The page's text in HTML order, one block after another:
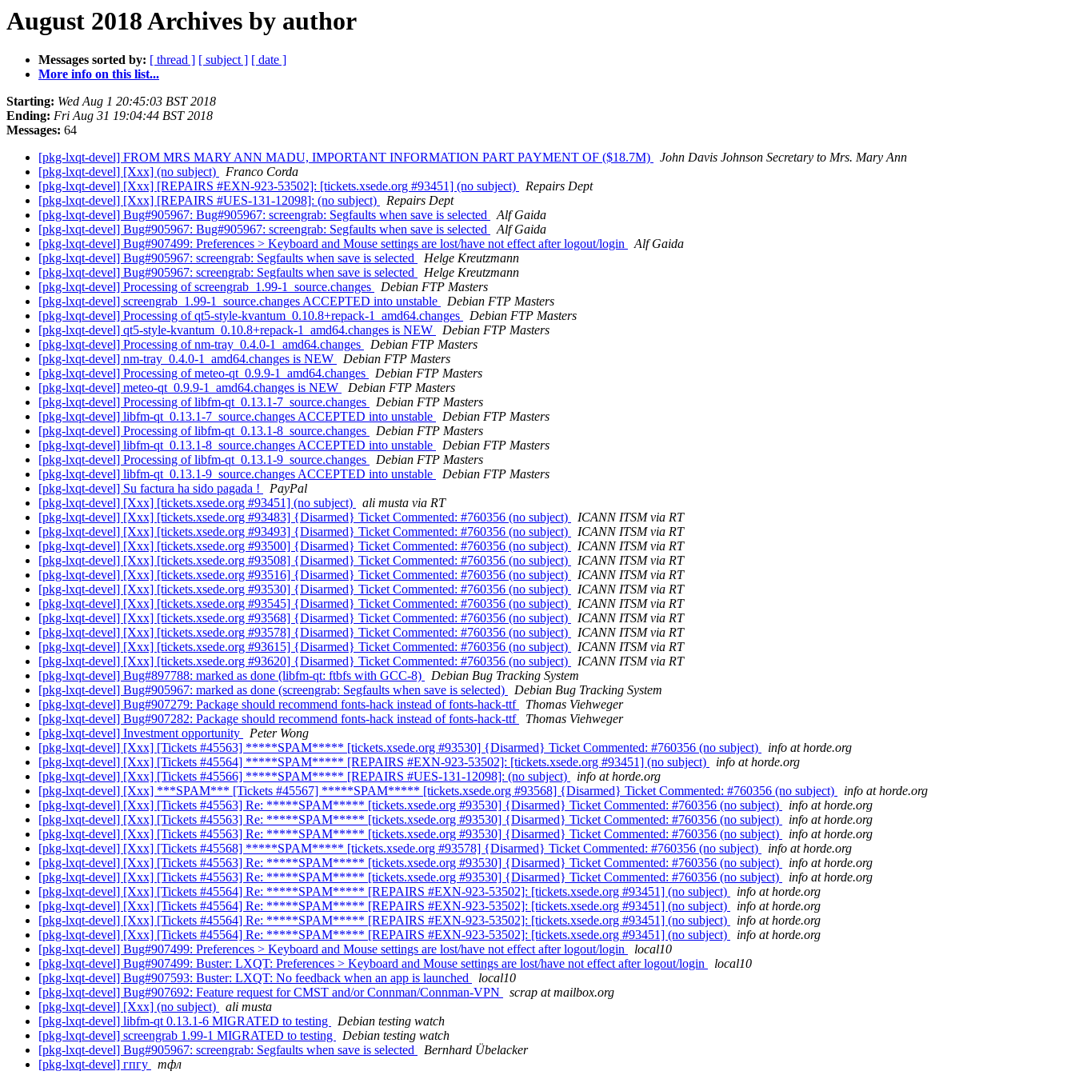
August 2018 Archives by author
Messages sorted by: [ thread ] [ subject ] [ date ]
More info on this list...
Starting: Wed Aug 1 20:45:03 BST 2018
Ending: Fri Aug 31 19:04:44 BST 2018
Messages: 64
[pkg-lxqt-devel] FROM MRS MARY ANN MADU, IMPORTANT INFORMATION PART PAYMENT OF ($18.7M)
John Davis Johnson Secretary to Mrs. Mary Ann
[pkg-lxqt-devel] [Xxx] (no subject)
Franco Corda
[pkg-lxqt-devel] [Xxx] [REPAIRS #EXN-923-53502]: [tickets.xsede.org #93451] (no subject)
Repairs Dept
[pkg-lxqt-devel] [Xxx] [REPAIRS #UES-131-12098]: (no subject)
Repairs Dept
[pkg-lxqt-devel] Bug#905967: Bug#905967: screengrab: Segfaults when save is selected
Alf Gaida
[pkg-lxqt-devel] Bug#905967: Bug#905967: screengrab: Segfaults when save is selected
Alf Gaida
[pkg-lxqt-devel] Bug#907499: Preferences > Keyboard and Mouse settings are lost/have not effect after logout/login
Alf Gaida
[pkg-lxqt-devel] Bug#905967: screengrab: Segfaults when save is selected
Helge Kreutzmann
[pkg-lxqt-devel] Bug#905967: screengrab: Segfaults when save is selected
Helge Kreutzmann
[pkg-lxqt-devel] Processing of screengrab_1.99-1_source.changes
Debian FTP Masters
[pkg-lxqt-devel] screengrab_1.99-1_source.changes ACCEPTED into unstable
Debian FTP Masters
[pkg-lxqt-devel] Processing of qt5-style-kvantum_0.10.8+repack-1_amd64.changes
Debian FTP Masters
[pkg-lxqt-devel] qt5-style-kvantum_0.10.8+repack-1_amd64.changes is NEW
Debian FTP Masters
[pkg-lxqt-devel] Processing of nm-tray_0.4.0-1_amd64.changes
Debian FTP Masters
[pkg-lxqt-devel] nm-tray_0.4.0-1_amd64.changes is NEW
Debian FTP Masters
[pkg-lxqt-devel] Processing of meteo-qt_0.9.9-1_amd64.changes
Debian FTP Masters
[pkg-lxqt-devel] meteo-qt_0.9.9-1_amd64.changes is NEW
Debian FTP Masters
[pkg-lxqt-devel] Processing of libfm-qt_0.13.1-7_source.changes
Debian FTP Masters
[pkg-lxqt-devel] libfm-qt_0.13.1-7_source.changes ACCEPTED into unstable
Debian FTP Masters
[pkg-lxqt-devel] Processing of libfm-qt_0.13.1-8_source.changes
Debian FTP Masters
[pkg-lxqt-devel] libfm-qt_0.13.1-8_source.changes ACCEPTED into unstable
Debian FTP Masters
[pkg-lxqt-devel] Processing of libfm-qt_0.13.1-9_source.changes
Debian FTP Masters
[pkg-lxqt-devel] libfm-qt_0.13.1-9_source.changes ACCEPTED into unstable
Debian FTP Masters
[pkg-lxqt-devel] Su factura ha sido pagada !
PayPal
[pkg-lxqt-devel] [Xxx] [tickets.xsede.org #93451] (no subject)
ali musta via RT
[pkg-lxqt-devel] [Xxx] [tickets.xsede.org #93483] {Disarmed} Ticket Commented: #760356 (no subject)
ICANN ITSM via RT
[pkg-lxqt-devel] [Xxx] [tickets.xsede.org #93493] {Disarmed} Ticket Commented: #760356 (no subject)
ICANN ITSM via RT
[pkg-lxqt-devel] [Xxx] [tickets.xsede.org #93500] {Disarmed} Ticket Commented: #760356 (no subject)
ICANN ITSM via RT
[pkg-lxqt-devel] [Xxx] [tickets.xsede.org #93508] {Disarmed} Ticket Commented: #760356 (no subject)
ICANN ITSM via RT
[pkg-lxqt-devel] [Xxx] [tickets.xsede.org #93516] {Disarmed} Ticket Commented: #760356 (no subject)
ICANN ITSM via RT
[pkg-lxqt-devel] [Xxx] [tickets.xsede.org #93530] {Disarmed} Ticket Commented: #760356 (no subject)
ICANN ITSM via RT
[pkg-lxqt-devel] [Xxx] [tickets.xsede.org #93545] {Disarmed} Ticket Commented: #760356 (no subject)
ICANN ITSM via RT
[pkg-lxqt-devel] [Xxx] [tickets.xsede.org #93568] {Disarmed} Ticket Commented: #760356 (no subject)
ICANN ITSM via RT
[pkg-lxqt-devel] [Xxx] [tickets.xsede.org #93578] {Disarmed} Ticket Commented: #760356 (no subject)
ICANN ITSM via RT
[pkg-lxqt-devel] [Xxx] [tickets.xsede.org #93615] {Disarmed} Ticket Commented: #760356 (no subject)
ICANN ITSM via RT
[pkg-lxqt-devel] [Xxx] [tickets.xsede.org #93620] {Disarmed} Ticket Commented: #760356 (no subject)
ICANN ITSM via RT
[pkg-lxqt-devel] Bug#897788: marked as done (libfm-qt: ftbfs with GCC-8)
Debian Bug Tracking System
[pkg-lxqt-devel] Bug#905967: marked as done (screengrab: Segfaults when save is selected)
Debian Bug Tracking System
[pkg-lxqt-devel] Bug#907279: Package should recommend fonts-hack instead of fonts-hack-ttf
Thomas Viehweger
[pkg-lxqt-devel] Bug#907282: Package should recommend fonts-hack instead of fonts-hack-ttf
Thomas Viehweger
[pkg-lxqt-devel] Investment opportunity
Peter Wong
[pkg-lxqt-devel] [Xxx] [Tickets #45563] *****SPAM***** [tickets.xsede.org #93530] {Disarmed} Ticket Commented: #760356 (no subject)
info at horde.org
[pkg-lxqt-devel] [Xxx] [Tickets #45564] *****SPAM***** [REPAIRS #EXN-923-53502]: [tickets.xsede.org #93451] (no subject)
info at horde.org
[pkg-lxqt-devel] [Xxx] [Tickets #45566] *****SPAM***** [REPAIRS #UES-131-12098]: (no subject)
info at horde.org
[pkg-lxqt-devel] [Xxx] ***SPAM*** [Tickets #45567] *****SPAM***** [tickets.xsede.org #93568] {Disarmed} Ticket Commented: #760356 (no subject)
info at horde.org
[pkg-lxqt-devel] [Xxx] [Tickets #45563] Re: *****SPAM***** [tickets.xsede.org #93530] {Disarmed} Ticket Commented: #760356 (no subject)
info at horde.org
[pkg-lxqt-devel] [Xxx] [Tickets #45563] Re: *****SPAM***** [tickets.xsede.org #93530] {Disarmed} Ticket Commented: #760356 (no subject)
info at horde.org
[pkg-lxqt-devel] [Xxx] [Tickets #45563] Re: *****SPAM***** [tickets.xsede.org #93530] {Disarmed} Ticket Commented: #760356 (no subject)
info at horde.org
[pkg-lxqt-devel] [Xxx] [Tickets #45568] *****SPAM***** [tickets.xsede.org #93578] {Disarmed} Ticket Commented: #760356 (no subject)
info at horde.org
[pkg-lxqt-devel] [Xxx] [Tickets #45563] Re: *****SPAM***** [tickets.xsede.org #93530] {Disarmed} Ticket Commented: #760356 (no subject)
info at horde.org
[pkg-lxqt-devel] [Xxx] [Tickets #45563] Re: *****SPAM***** [tickets.xsede.org #93530] {Disarmed} Ticket Commented: #760356 (no subject)
info at horde.org
[pkg-lxqt-devel] [Xxx] [Tickets #45564] Re: *****SPAM***** [REPAIRS #EXN-923-53502]: [tickets.xsede.org #93451] (no subject)
info at horde.org
[pkg-lxqt-devel] [Xxx] [Tickets #45564] Re: *****SPAM***** [REPAIRS #EXN-923-53502]: [tickets.xsede.org #93451] (no subject)
info at horde.org
[pkg-lxqt-devel] [Xxx] [Tickets #45564] Re: *****SPAM***** [REPAIRS #EXN-923-53502]: [tickets.xsede.org #93451] (no subject)
info at horde.org
[pkg-lxqt-devel] [Xxx] [Tickets #45564] Re: *****SPAM***** [REPAIRS #EXN-923-53502]: [tickets.xsede.org #93451] (no subject)
info at horde.org
[pkg-lxqt-devel] Bug#907499: Preferences > Keyboard and Mouse settings are lost/have not effect after logout/login
local10
[pkg-lxqt-devel] Bug#907499: Buster: LXQT: Preferences > Keyboard and Mouse settings are lost/have not effect after logout/login
local10
[pkg-lxqt-devel] Bug#907593: Buster: LXQT: No feedback when an app is launched
local10
[pkg-lxqt-devel] Bug#907692: Feature request for CMST and/or Connman/Connman-VPN
scrap at mailbox.org
[pkg-lxqt-devel] [Xxx] (no subject)
ali musta
[pkg-lxqt-devel] libfm-qt 0.13.1-6 MIGRATED to testing
Debian testing watch
[pkg-lxqt-devel] screengrab 1.99-1 MIGRATED to testing
Debian testing watch
[pkg-lxqt-devel] Bug#905967: screengrab: Segfaults when save is selected
Bernhard Übelacker
[pkg-lxqt-devel] гпгу
тфл